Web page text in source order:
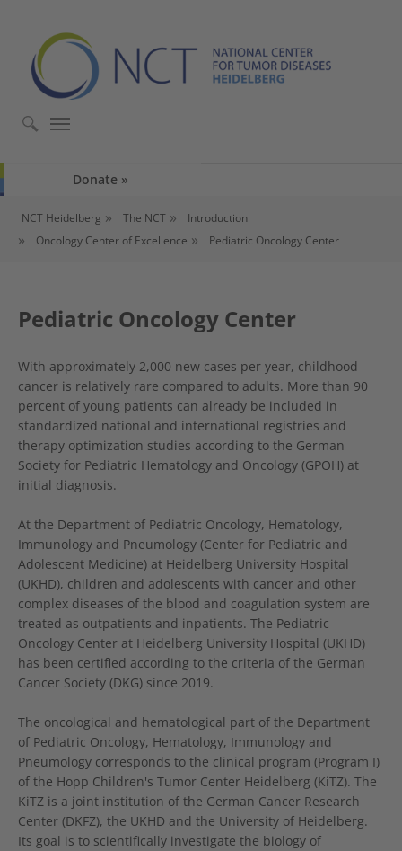
Donate
NCT Heidelberg The NCT
Introduction
Oncology Center of Excellence
Pediatric Oncology Center
Pediatric Oncology Center
With approximately 2,000 new cases per year, childhood
cancer is relatively rare compared to adults. More than 90
percent of young patients can already be included in
standardized national and international registries and
therapy optimization studies according to the German
Society for Pediatric Hematology and Oncology (GPOH) at
initial diagnosis.
At the Department of Pediatric Oncology, Hematology,
Immunology and Pneumology (Center for Pediatric and
Adolescent Medicine) at Heidelberg University Hospital
(UKHD), children and adolescents with cancer and other
complex diseases of the blood and coagulation system are
treated as outpatients and inpatients. The Pediatric
Oncology Center at Heidelberg University Hospital (UKHD)
has been certified according to the criteria of the German
Cancer Society (DKG) since 2019.
The oncological and hematological part of the Department
of Pediatric Oncology, Hematology, Immunology and
Pneumology corresponds to the clinical program (Program I)
of the Hopp Children's Tumor Center Heidelberg (KiTZ). The
KiTZ is a joint institution of the German Cancer Research
Center (DKFZ), the UKHD and the University of Heidelberg.
Its goal is to scientifically investigate the biology of